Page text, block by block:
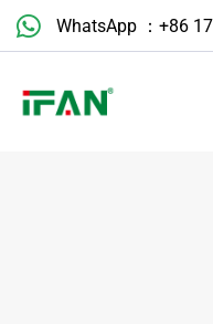
Skip
WhatsApp ：+86